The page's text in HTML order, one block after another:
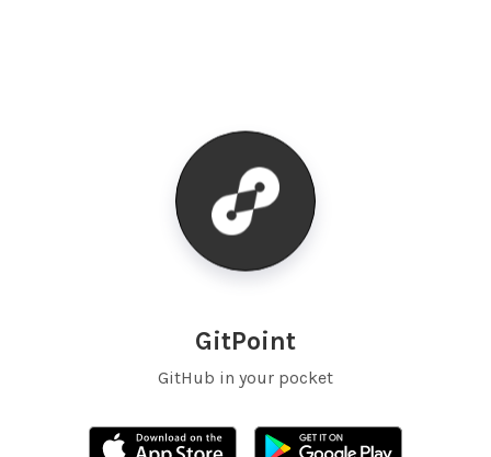
GitPoint
GitHub in your pocket